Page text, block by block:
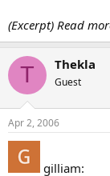
(Excerpt) Read
T Thekla
Guest
Apr 2, 2006
gilliam: